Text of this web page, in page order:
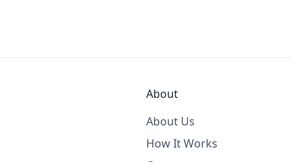
About
About Us
How It Works